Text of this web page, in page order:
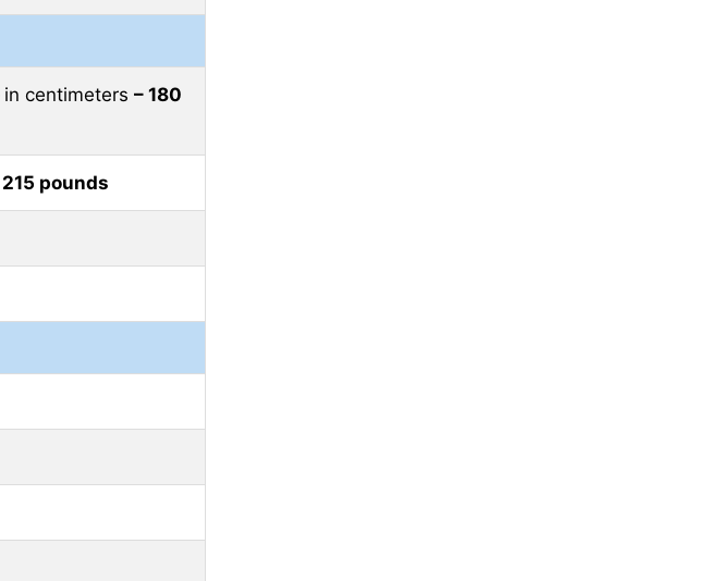
in centimeters – 180
215 pounds